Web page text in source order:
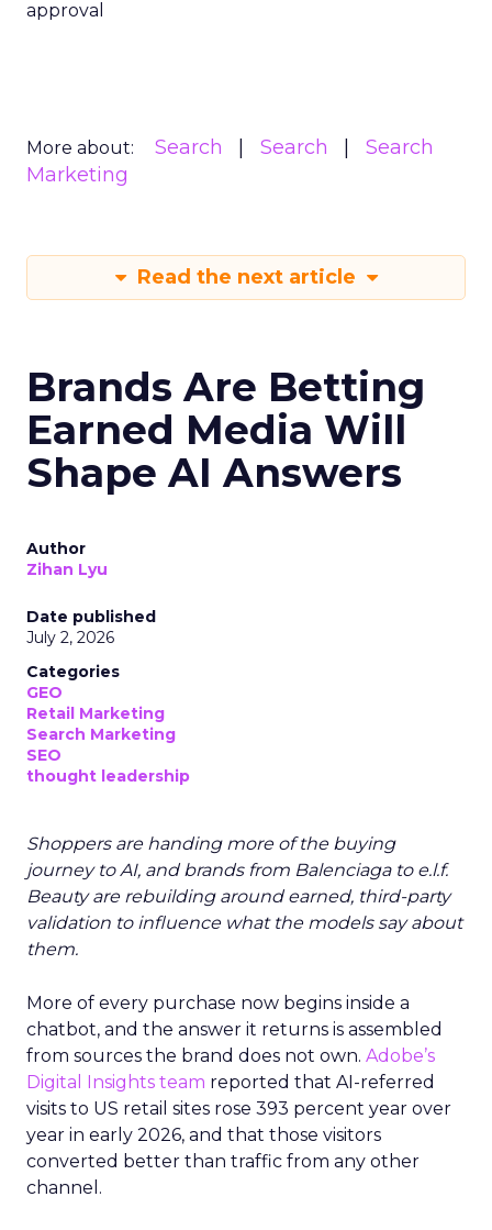
approval
More about: Search Search
Search
Marketing
Read the next article
Brands Are Betting
Earned Media Will
Shape AI Answers
Author
Zihan Lyu
Date published
July 2, 2026
Categories
GEO
Retail Marketing
Search Marketing
SEO
thought leadership
Shoppers are handing more of the buying
journey to AI, and brands from Balenciaga to e.l.f.
Beauty are rebuilding around earned, third-party
validation to influence what the models say about
them.
More of every purchase now begins inside a
chatbot, and the answer it returns is assembled
from sources the brand does not own. Adobe’s
Digital Insights team reported that AI-referred
visits to US retail sites rose 393 percent year over
year in early 2026, and that those visitors
converted better than traffic from any other
channel.